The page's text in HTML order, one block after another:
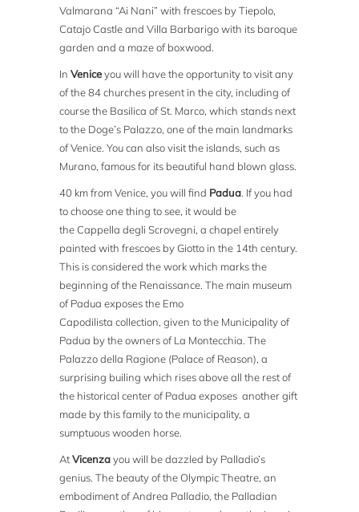
Valmarana “Ai Nani” with frescoes by Tiepolo,
Catajo Castle and Villa Barbarigo with its baroque
garden and a maze of boxwood.
InVeniceyou will have the opportunity to visit any
of the 84 churches present in the city, including of
course the Basilica of St. Marco, which stands next
to the Doge’s Palazzo, one of the main landmarks
of Venice. You can also visit the islands, such as
Murano, famous for its beautiful hand blown glass.
40 km from Venice, you will find Padua. If you had
to choose one thing to see, it would be
the Cappella degli Scrovegni, a chapel entirely
painted with frescoes by Giotto in the 14th century.
This is considered the work which marks the
beginning of the Renaissance. The main museum
of Padua exposes the Emo
Capodilista collection, given to the Municipality of
Padua by the owners of La Montecchia. The
Palazzo della Ragione (Palace of Reason), a
surprising builing which rises above all the rest of
the historical center of Padua exposes another gift
made by this family to the municipality, a
sumptuous wooden horse.
AtVicenzayou will be dazzled by Palladio’s
genius. The beauty of the Olympic Theatre, an
embodiment of Andrea Palladio, the Palladian